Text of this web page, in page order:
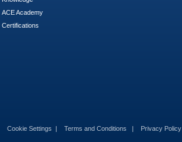
ACE Academy
Certifications
Cookie Settings Terms and Conditions Privacy Policy